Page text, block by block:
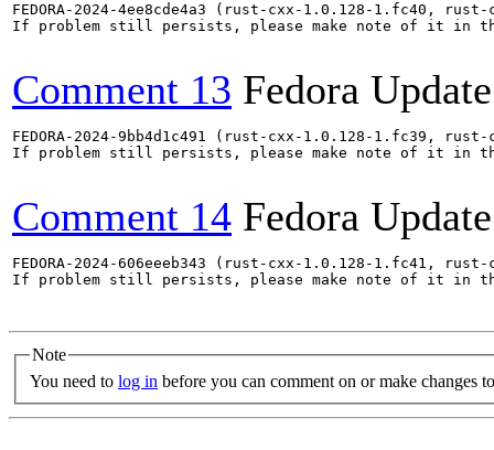
FEDORA-2024-4ee8cde4a3 (rust-cxx-1.0.128-1.fc40,
If problem still persists, please make note of it in
Comment 13 Fedora
FEDORA-2024-9bb4d1c491 (rust-cxx-1.0.128-1.fc39,
If problem still persists, please make note of it in
Comment 14 Fedora
FEDORA-2024-606eeeb343 (rust-cxx-1.0.128-1.fc41,
If problem still persists, please make note of it in
Note
You need to log in before you can comment on or make changes